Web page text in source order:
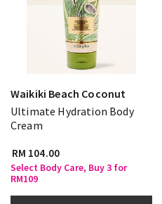
Waikiki Beach Coconut
Ultimate Hydration Body
Cream
RM 104.00
Select Body Care, Buy 3 for
RM109